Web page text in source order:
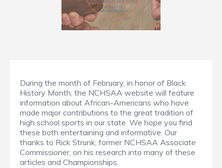
During the month of February, in honor of Black
History Month, the NCHSAA website will feature
information about African-Americans who have
made major contributions to the great tradition of
high school sports in our state. We hope you find
these both entertaining and informative. Our
thanks to Rick Strunk, former NCHSAA Associate
Commissioner, on his research into many of these
articles and Championships.